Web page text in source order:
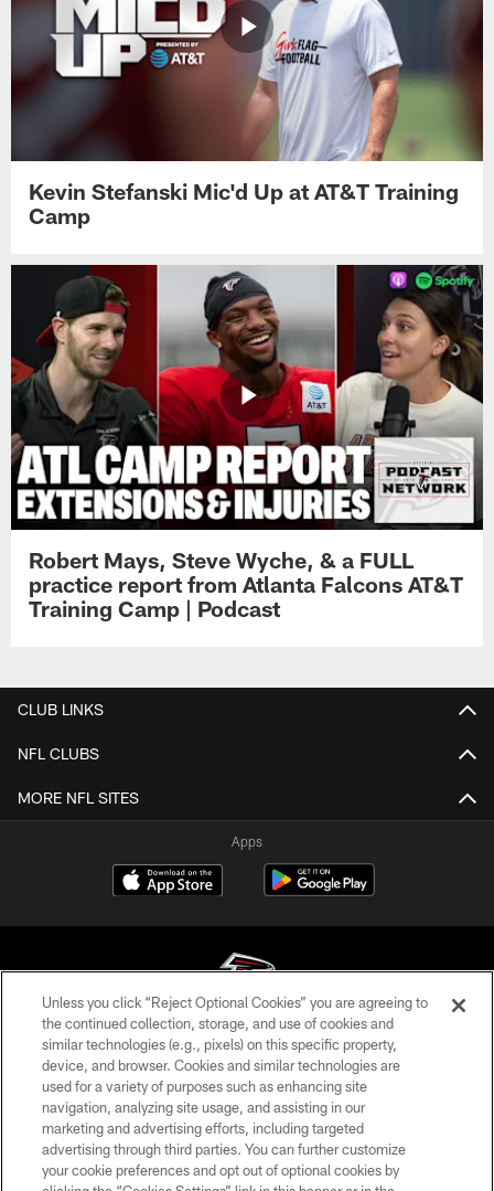
Kevin Stefanski Mic'd Up at AT&T Training
Camp
Robert Mays, Steve Wyche, & a FULL
practice report from Atlanta Falcons AT&T
Training Camp | Podcast
CLUB LINKS
NFL CLUBS
MORE NFL SITES
Apps
© Atlanta Falcons Football Club - 2026
PRIVACY POLICY
EMPLOYMENT
FAQ
Unless you click “Reject Optional Cookies” you are agreeing to
the continued collection, storage, and use of cookies and
similar technologies (e.g., pixels) on this specific property,
device, and browser. Cookies and similar technologies are
used for a variety of purposes such as enhancing site
navigation, analyzing site usage, and assisting in our
marketing and advertising efforts, including targeted
advertising through third parties. You can further customize
your cookie preferences and opt out of optional cookies by